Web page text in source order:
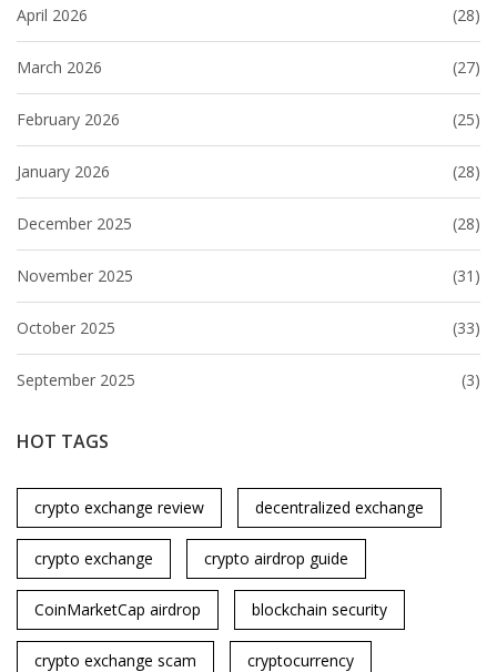
April 2026 (28)
March 2026 (27)
February 2026 (25)
January 2026 (28)
December 2025 (28)
November 2025 (31)
October 2025 (33)
September 2025 (3)
HOT TAGS
crypto exchange review decentralized exchange
crypto exchange crypto airdrop guide
CoinMarketCap airdrop blockchain security
crypto exchange scam cryptocurrency